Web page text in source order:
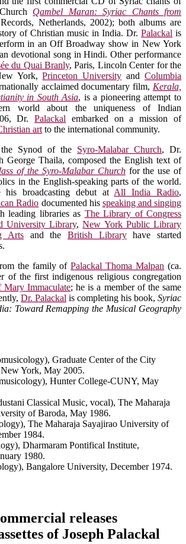
Qambel Maran: Syriac Chants from
Netherlands, 2002); both albums are
of Christian music in India. Dr. Palackal is
in an Off Broadway show in New York
devotional song in Hindi. Other performance
du Quai Branly, Paris, Lincoln Center for the
York,Princeton University andColumbia
acclaimed documentary film, Kerala,
in South Asia, is a pioneering attempt to
world about the uniqueness of Indian
Dr.Palackal embarked on a mission of
art to the international community.
Synod of the Syro-Malabar Church, Dr.
George Thaila, composed the English text of
of the Syro-Malabar Churchfor the use of
in the English-speaking parts of the world.
his broadcasting debut at All India Radio,
Radio documented his speaking and singing
leading libraries as The Library of Congress
University Library,New York Public Library
Arts and the British Libraryhave started
the family ofPalackal Thoma Malpan (ca.
of the first indigenous religious congregation
Mary Immaculate; he is a member of the same
Dr. Palackal is completing his book, Syriac
Toward Remapping the Musical Geography
Graduate Center of the City
York, May 2005.
Hunter College-CUNY, May
Classical Music, vocal), The Maharaja
of Baroda, May 1986.
The Maharaja Sayajirao University of
1984.
Dharmaram Pontifical Institute,
1980.
Bangalore University, December 1974.
releases
of Joseph Palackal